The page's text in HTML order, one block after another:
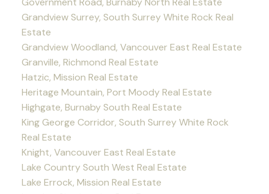
Grandview Surrey, South Surrey White Rock Real
Estate
Grandview Woodland, Vancouver East Real Estate
Granville, Richmond Real Estate
Hatzic, Mission Real Estate
Heritage Mountain, Port Moody Real Estate
Highgate, Burnaby South Real Estate
King George Corridor, South Surrey White Rock
Real Estate
Knight, Vancouver East Real Estate
Lake Country South West Real Estate
Lake Errock, Mission Real Estate